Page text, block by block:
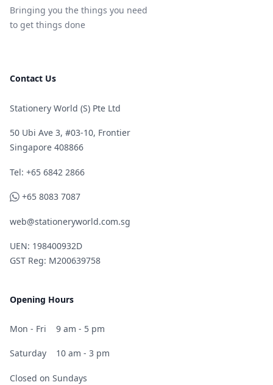
Bringing you the things you need
to get things done
Contact Us
Stationery World (S) Pte Ltd
50 Ubi Ave 3, #03-10, Frontier
Singapore 408866
Telephone
Tel: +65 6842 2866
WhatsApp
+65 8083 7087
web@stationeryworld.com.sg
UEN: 198400932D
GST Reg: M200639758
Opening Hours
Mon - Fri 9 am - 5 pm
Saturday 10 am - 3 pm
Closed on Sundays